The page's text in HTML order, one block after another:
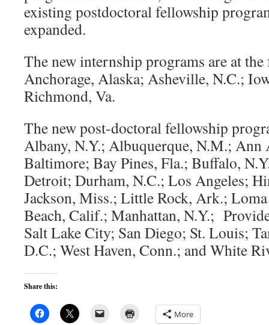
existing postdoctoral fellowship
expanded.
The new internship programs are at
Anchorage, Alaska; Asheville, N.C.;
Richmond, Va.
The new post-doctoral fellowship
Albany, N.Y.; Albuquerque, N.M.;
Baltimore; Bay Pines, Fla.; Buffalo,
Detroit; Durham, N.C.; Los Angeles;
Jackson, Miss.; Little Rock, Ark.;
Beach, Calif.; Manhattan, N.Y.;
Salt Lake City; San Diego; St. Louis;
D.C.; West Haven, Conn.; and White
Share this:
More